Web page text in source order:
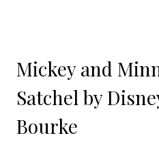
Mickey and
Satchel by
Bourke